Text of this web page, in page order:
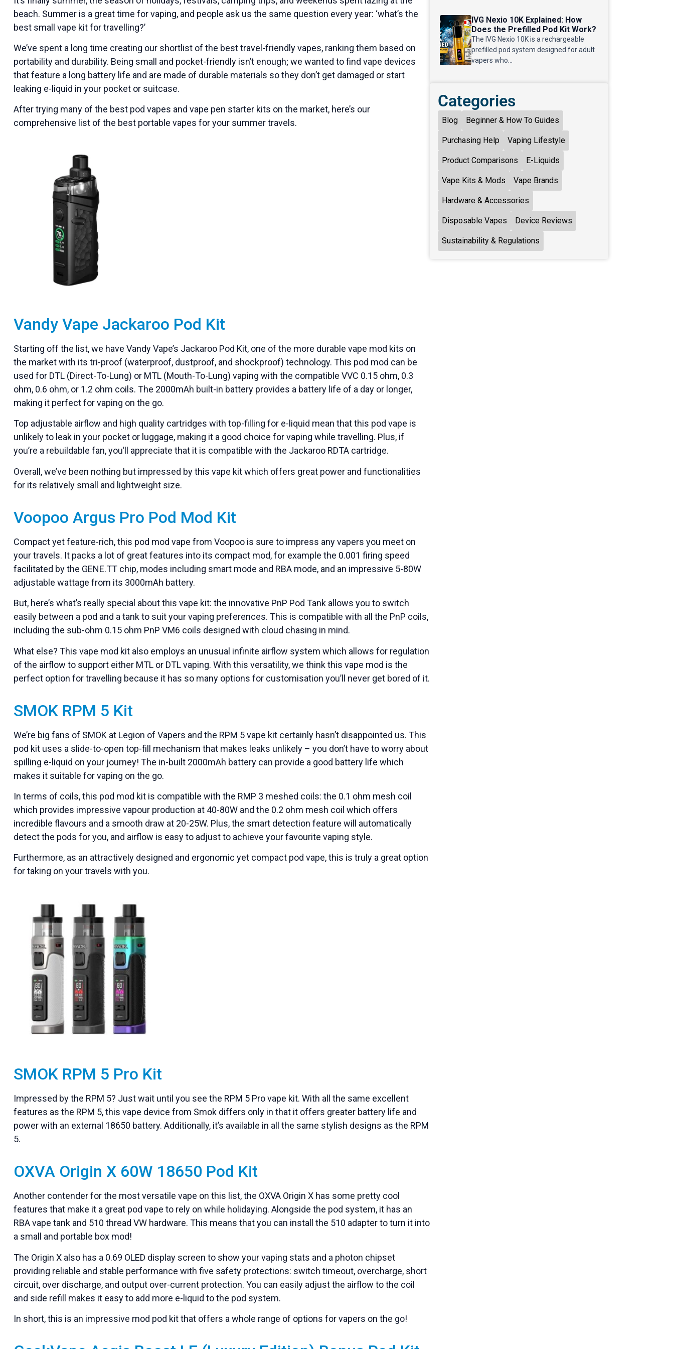
beach. Summer is a great time for vaping, and people ask us the same question every year: ‘what’s the
best small vape kit for travelling?’
We’ve spent a long time creating our shortlist of the best travel-friendly vapes, ranking them based on
portability and durability. Being small and pocket-friendly isn’t enough; we wanted to find vape devices
that feature a long battery life and are made of durable materials so they don’t get damaged or start
leaking e-liquid in your pocket or suitcase.
After trying many of the best pod vapes and vape pen starter kits on the market, here’s our
comprehensive list of the best portable vapes for your summer travels.
Vandy Vape Jackaroo Pod Kit
Starting off the list, we have Vandy Vape’s Jackaroo Pod Kit, one of the more durable vape mod kits on
the market with its tri-proof (waterproof, dustproof, and shockproof) technology. This pod mod can be
used for DTL (Direct-To-Lung) or MTL (Mouth-To-Lung) vaping with the compatible VVC 0.15 ohm, 0.3
ohm, 0.6 ohm, or 1.2 ohm coils. The 2000mAh built-in battery provides a battery life of a day or longer,
making it perfect for vaping on the go.
Top adjustable airflow and high quality cartridges with top-filling for e-liquid mean that this pod vape is
unlikely to leak in your pocket or luggage, making it a good choice for vaping while travelling. Plus, if
you’re a rebuildable fan, you’ll appreciate that it is compatible with the Jackaroo RDTA cartridge.
Overall, we’ve been nothing but impressed by this vape kit which offers great power and functionalities
for its relatively small and lightweight size.
Voopoo Argus Pro Pod Mod Kit
Compact yet feature-rich, this pod mod vape from Voopoo is sure to impress any vapers you meet on
your travels. It packs a lot of great features into its compact mod, for example the 0.001 firing speed
facilitated by the GENE.TT chip, modes including smart mode and RBA mode, and an impressive 5-80W
adjustable wattage from its 3000mAh battery.
But, here’s what’s really special about this vape kit: the innovative PnP Pod Tank allows you to switch
easily between a pod and a tank to suit your vaping preferences. This is compatible with all the PnP coils,
including the sub-ohm 0.15 ohm PnP VM6 coils designed with cloud chasing in mind.
What else? This vape mod kit also employs an unusual infinite airflow system which allows for regulation
of the airflow to support either MTL or DTL vaping. With this versatility, we think this vape mod is the
perfect option for travelling because it has so many options for customisation you’ll never get bored of it.
SMOK RPM 5 Kit
We’re big fans of SMOK at Legion of Vapers and the RPM 5 vape kit certainly hasn’t disappointed us. This
pod kit uses a slide-to-open top-fill mechanism that makes leaks unlikely – you don’t have to worry about
spilling e-liquid on your journey! The in-built 2000mAh battery can provide a good battery life which
makes it suitable for vaping on the go.
In terms of coils, this pod mod kit is compatible with the RMP 3 meshed coils: the 0.1 ohm mesh coil
which provides impressive vapour production at 40-80W and the 0.2 ohm mesh coil which offers
incredible flavours and a smooth draw at 20-25W. Plus, the smart detection feature will automatically
detect the pods for you, and airflow is easy to adjust to achieve your favourite vaping style.
Furthermore, as an attractively designed and ergonomic yet compact pod vape, this is truly a great option
for taking on your travels with you.
SMOK RPM 5 Pro Kit
Impressed by the RPM 5? Just wait until you see the RPM 5 Pro vape kit. With all the same excellent
features as the RPM 5, this vape device from Smok differs only in that it offers greater battery life and
power with an external 18650 battery. Additionally, it’s available in all the same stylish designs as the RPM
5.
OXVA Origin X 60W 18650 Pod Kit
Another contender for the most versatile vape on this list, the OXVA Origin X has some pretty cool
features that make it a great pod vape to rely on while holidaying. Alongside the pod system, it has an
RBA vape tank and 510 thread VW hardware. This means that you can install the 510 adapter to turn it into
a small and portable box mod!
The Origin X also has a 0.69 OLED display screen to show your vaping stats and a photon chipset
providing reliable and stable performance with five safety protections: switch timeout, overcharge, short
circuit, over discharge, and output over-current protection. You can easily adjust the airflow to the coil
and side refill makes it easy to add more e-liquid to the pod system.
In short, this is an impressive mod pod kit that offers a whole range of options for vapers on the go!
IVG Nexio 10K Explained: How
Does the Prefilled Pod Kit Work?
The IVG Nexio 10K is a rechargeable
prefilled pod system designed for adult
vapers who...
Categories
Blog Beginner & How To Guides
Purchasing Help Vaping Lifestyle
Product Comparisons E-Liquids
Vape Kits & Mods Vape Brands
Hardware & Accessories
Disposable Vapes Device Reviews
Sustainability & Regulations